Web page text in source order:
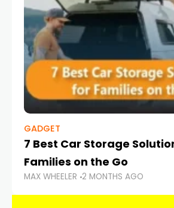
GADGET
7 Best Car Storage
Families on the Go
MAX WHEELER 2 MONTHS AGO